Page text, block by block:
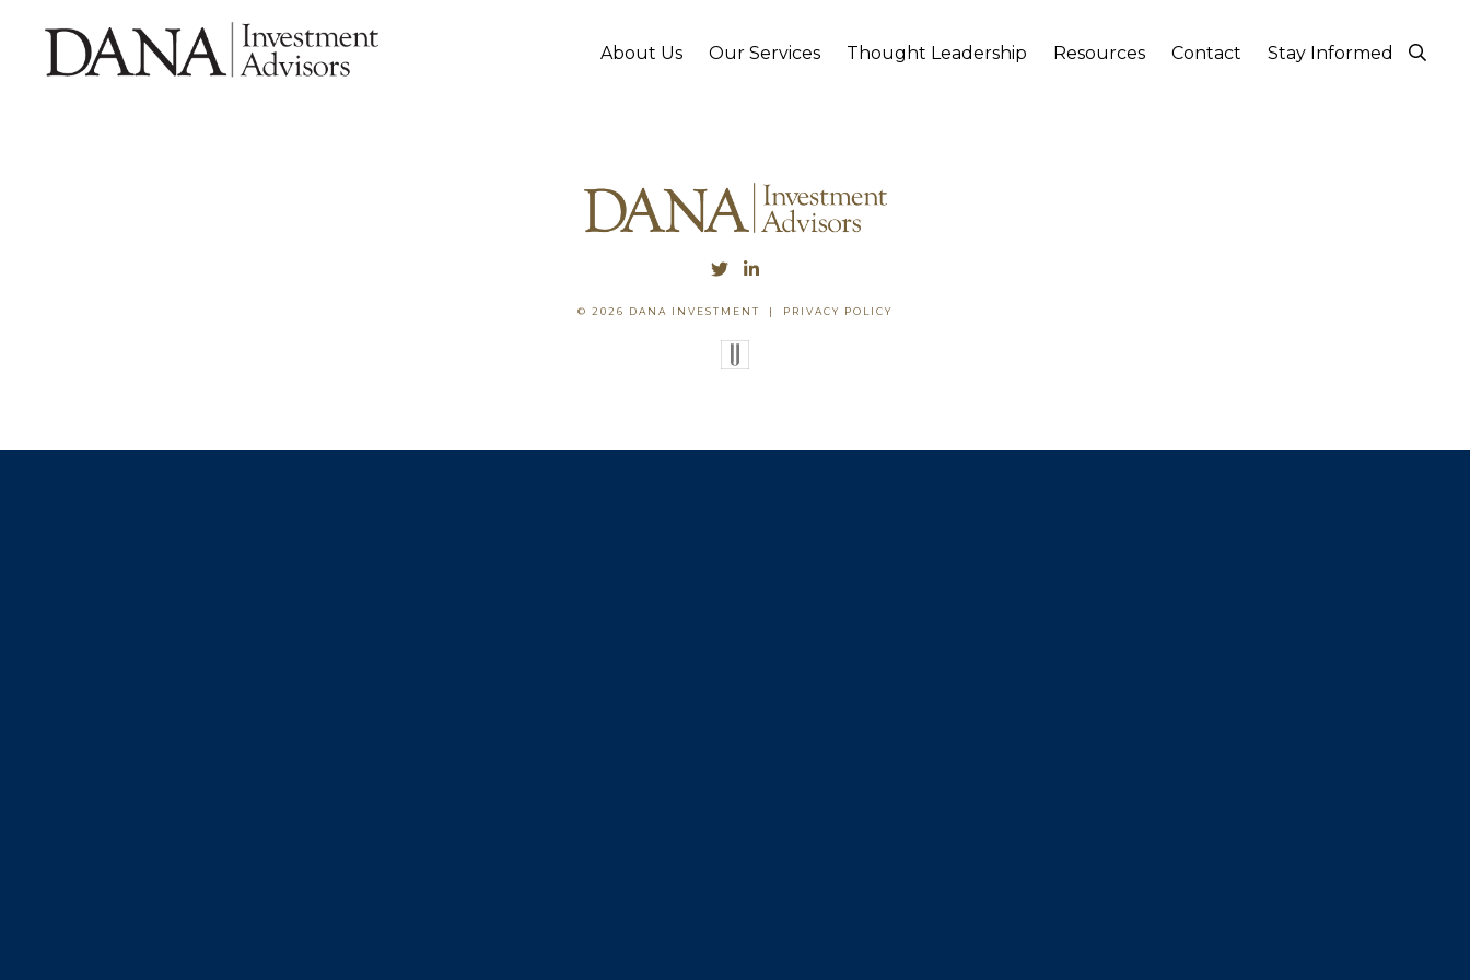
About Us Our Services Thought Leadership Resources Contact Stay Informed
© 2026 DANA INVESTMENT | PRIVACY POLICY